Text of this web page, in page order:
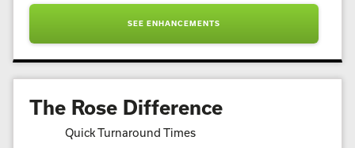
SEE ENHANCEMENTS
The Rose Difference
Quick Turnaround Times